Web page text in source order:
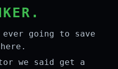
going to save
we said get a